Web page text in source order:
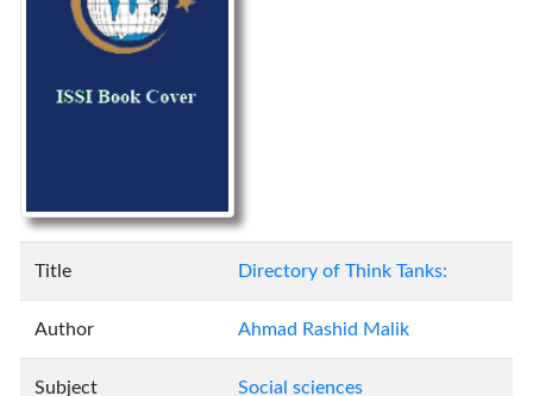
Title Directory of Think Tanks:
Author Ahmad Rashid Malik
Subject Social sciences